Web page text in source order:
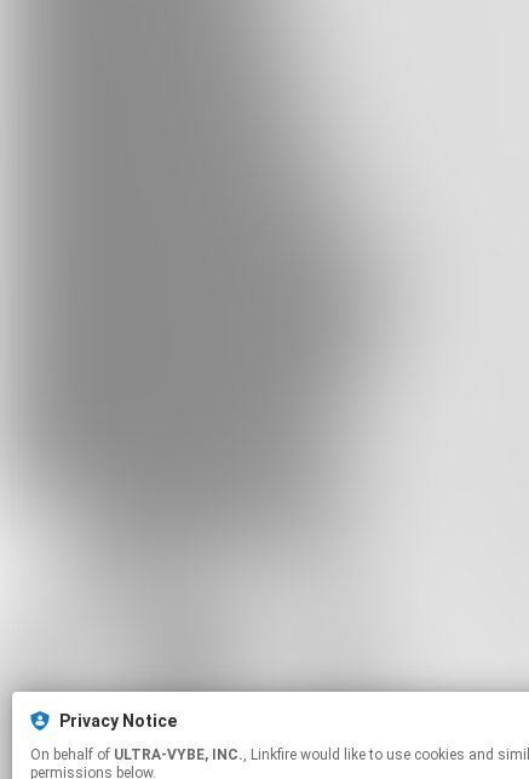
Privacy Notice
On behalf of ULTRA-VYBE, INC., Linkfire would like to use cookies and similar technologies to personalize your experiences on our sites and to advertise on other sites. For more information and additional choices click manage
permissions below.